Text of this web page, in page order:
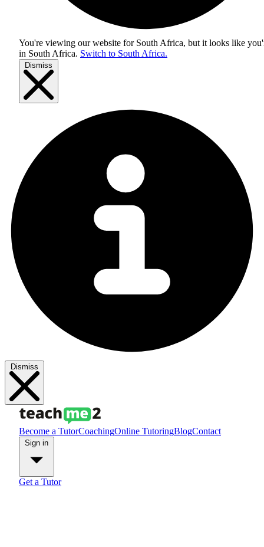
You're viewing our website for South Africa, but it looks like
in South Africa. Switch to South Africa.
Dismiss
Dismiss
Become a TutorCoachingOnline TutoringBlogContact
Get a Tutor